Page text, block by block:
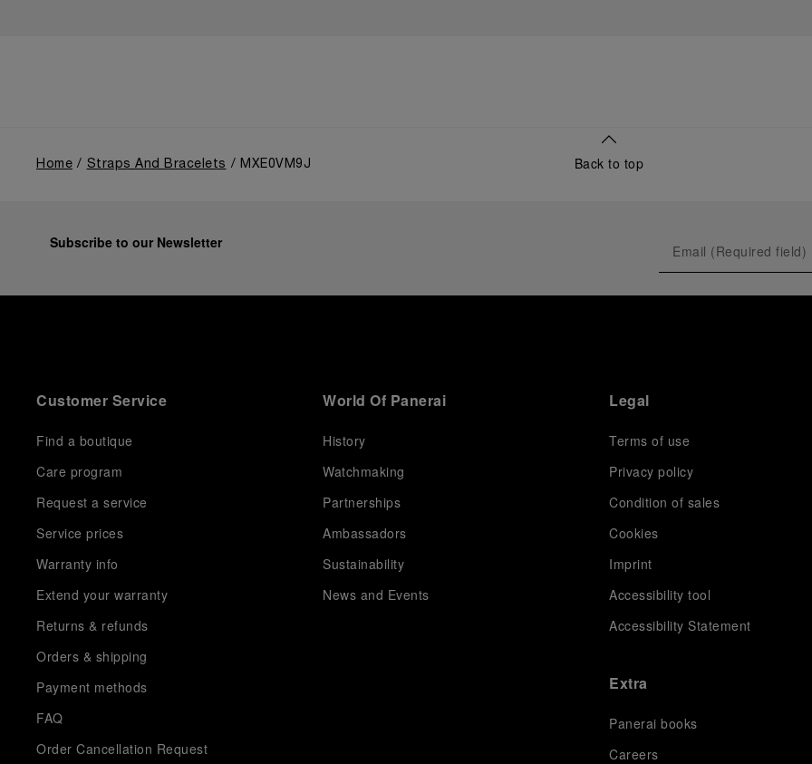
Home Straps And Bracelets MXE0VM9J Back to top
Subscribe to our Newsletter
Customer Service
Find a boutique
Care program
Request a service
Service prices
Warranty info
Extend your warranty
Returns & refunds
Orders & shipping
Payment methods
FAQ
Order Cancellation Request
World Of Panerai
History
Watchmaking
Partnerships
Ambassadors
Sustainability
News and Events
Legal
Terms of use
Privacy policy
Condition of sales
Cookies
Imprint
Accessibility tool
Accessibility Statement
Extra
Panerai books
Careers